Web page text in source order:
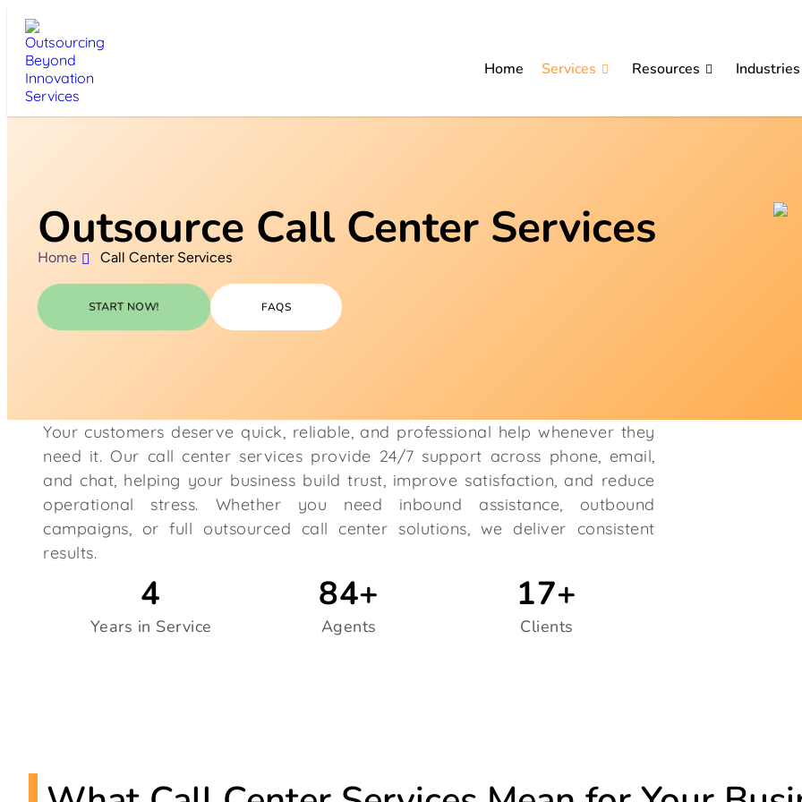
Home Services Resources Industries
Outsource Call Center Services
Home Call Center Services
START NOW! FAQS
Your customers deserve quick, reliable, and professional help whenever they
need it. Our call center services provide 24/7 support across phone, email,
and chat, helping your business build trust, improve satisfaction, and reduce
operational stress. Whether you need inbound assistance, outbound
campaigns, or full outsourced call center solutions, we deliver consistent
results.
Years in Service
4
Agents
84+
Clients
17+